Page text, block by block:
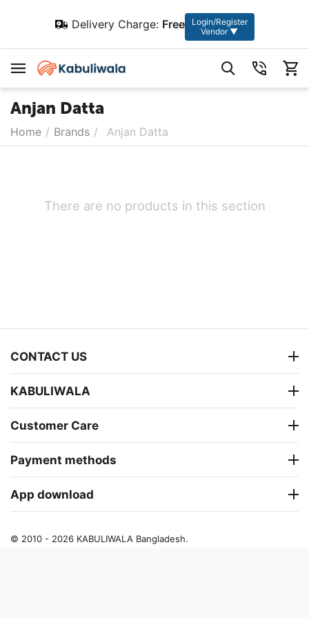
Delivery Charge: Free
Login/Register
Vendor ▼
Anjan Datta
Home / Brands / Anjan Datta
There are no products in this section
CONTACT US
KABULIWALA
Customer Care
Payment methods
App download
© 2010 - 2026 KABULIWALA Bangladesh.